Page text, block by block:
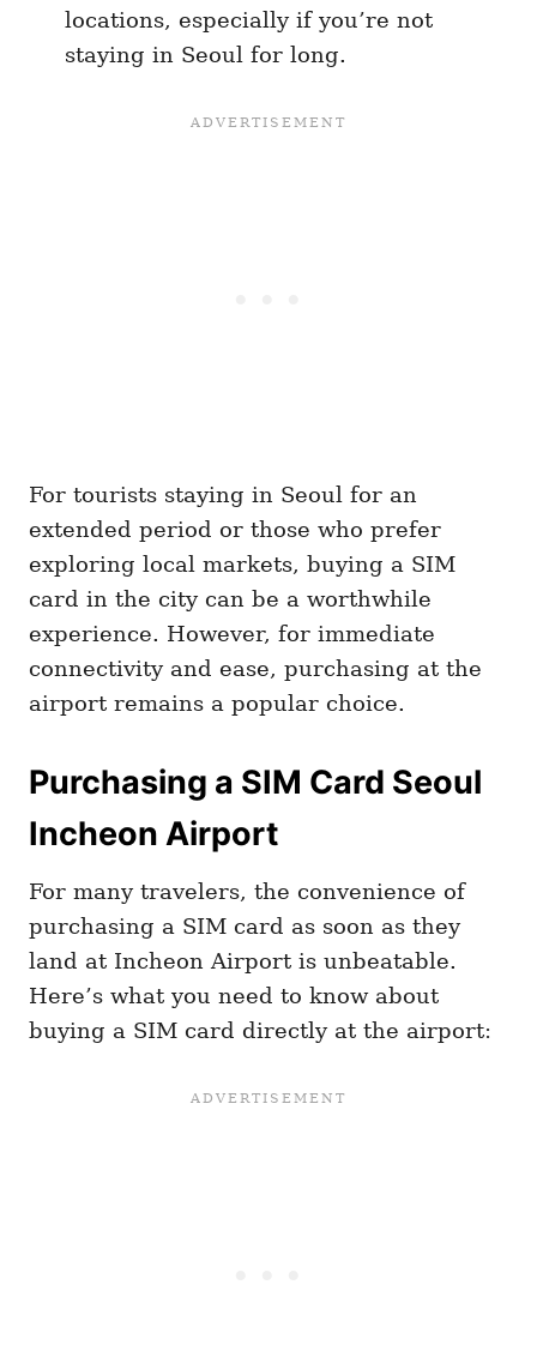
locations, especially if you’re not
staying in Seoul for long.
For tourists staying in Seoul for an
extended period or those who prefer
exploring local markets, buying a SIM
card in the city can be a worthwhile
experience. However, for immediate
connectivity and ease, purchasing at the
airport remains a popular choice.
Purchasing a SIM Card Seoul
Incheon Airport
For many travelers, the convenience of
purchasing a SIM card as soon as they
land at Incheon Airport is unbeatable.
Here’s what you need to know about
buying a SIM card directly at the airport: